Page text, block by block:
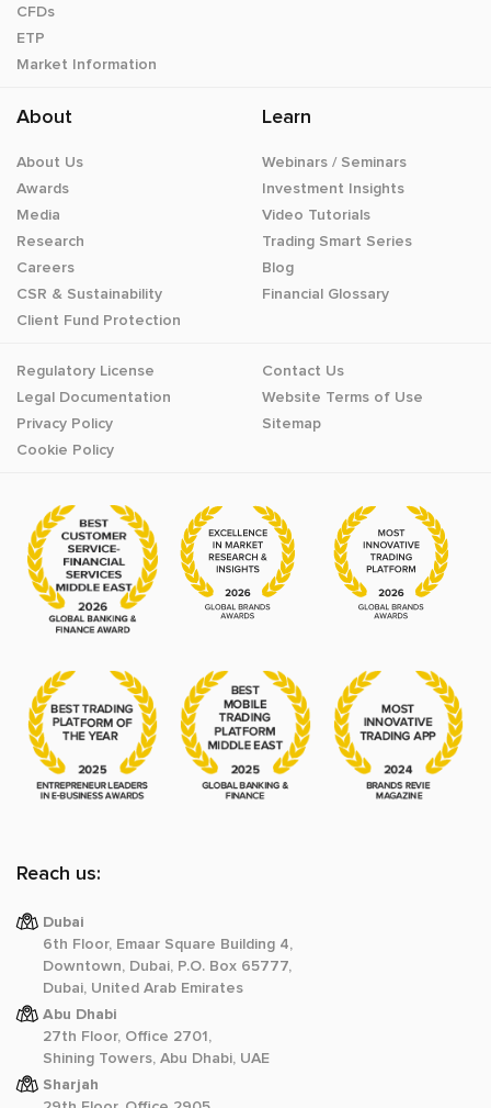
CFDs
ETP
Market Information
About
About Us
Awards
Media
Research
Careers
CSR & Sustainability
Client Fund Protection
Learn
Webinars / Seminars
Investment Insights
Video Tutorials
Trading Smart Series
Blog
Financial Glossary
Regulatory License
Legal Documentation
Privacy Policy
Cookie Policy
Contact Us
Website Terms of Use
Sitemap
Reach us:
Dubai
6th Floor, Emaar Square Building 4,
Downtown, Dubai, P.O. Box 65777,
Dubai, United Arab Emirates
Abu Dhabi
27th Floor, Office 2701,
Shining Towers, Abu Dhabi, UAE
Sharjah